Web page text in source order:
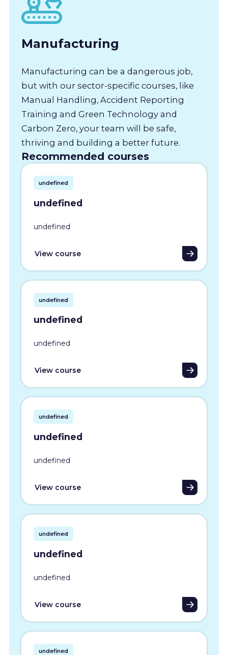
Manufacturing
Manufacturing can be a dangerous job,
but with our sector-specific courses, like
Manual Handling, Accident Reporting
Training and Green Technology and
Carbon Zero, your team will be safe,
thriving and building a better future.
Recommended courses
undefined
undefined
undefined
View course
undefined
undefined
undefined
View course
undefined
undefined
undefined
View course
undefined
undefined
undefined
View course
undefined